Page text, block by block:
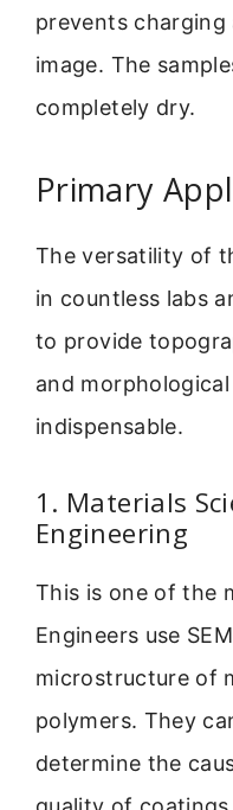
prevents charging
image. The
completely dry.
Primary
The versatility of
in countless labs
to provide
and
indispensable.
1. Materials
Engineering
This is one of the
Engineers use
microstructure of
polymers. They
determine the